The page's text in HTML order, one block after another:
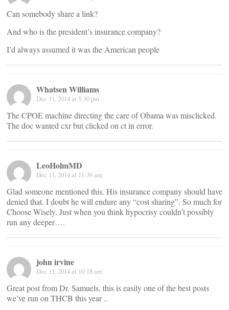
Can somebody share a link?
And who is the president’s insurance company?
I’d always assumed it was the American people
Whatsen Williams
Dec 11, 2014 at 5:30 pm
The CPOE machine directing the care of Obama was misclicked.
The doc wanted cxr but clicked on ct in error.
LeoHolmMD
Dec 11, 2014 at 11:39 am
Glad someone mentioned this. His insurance company should have
denied that. I doubt he will endure any “cost sharing”. So much for
Choose Wisely. Just when you think hypocrisy couldn’t possibly
run any deeper….
john irvine
Dec 11, 2014 at 10:18 am
Great post from Dr. Samuels, this is easily one of the best posts
we’ve run on THCB this year ..